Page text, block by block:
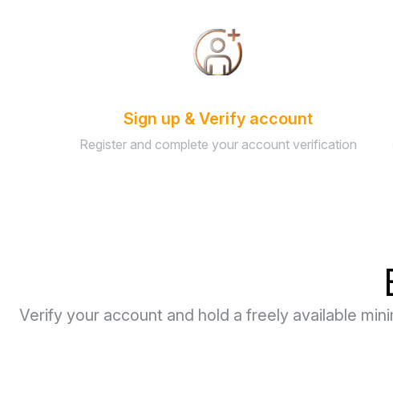
Sign up & Verify account
Register and complete your account verification
Verify your account and hold a freely available